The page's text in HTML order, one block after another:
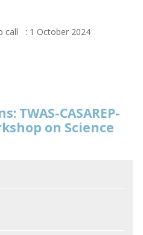
call : 1 October 2024
TWAS-CASAREP-
on Science